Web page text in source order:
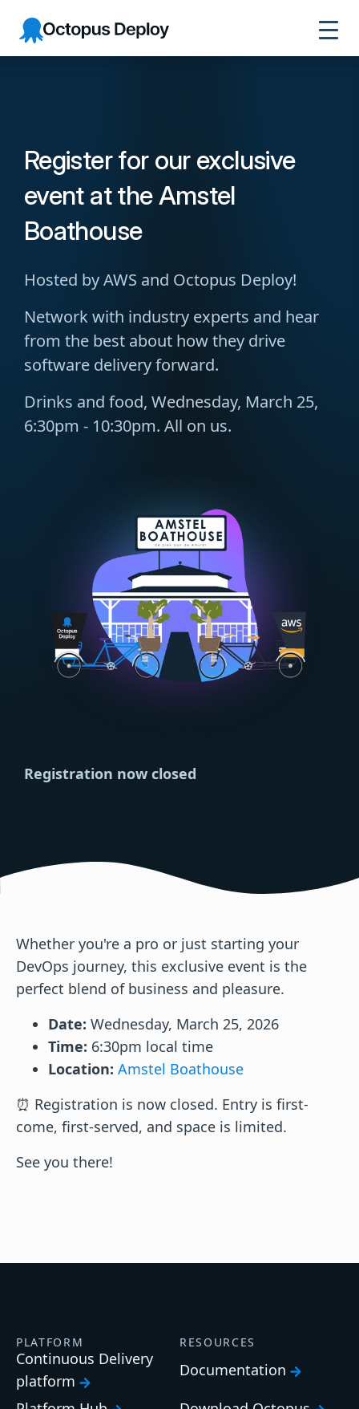
Octopus
Register for our exclusive
event at the Amstel
Boathouse
Hosted by AWS and Octopus Deploy!
Network with industry experts and hear
from the best about how they drive
software delivery forward.
Drinks and food, Wednesday, March 25,
6:30pm - 10:30pm. All on us.
Registration now closed
Whether you're a pro or just starting your
DevOps journey, this exclusive event is the
perfect blend of business and pleasure.
Date: Wednesday, March 25, 2026
Time: 6:30pm local time
Location: Amstel Boathouse
⏰ Registration is now closed. Entry is first-
come, first-served, and space is limited.
See you there!
PLATFORM
Continuous Delivery
platform
RESOURCES
Documentation